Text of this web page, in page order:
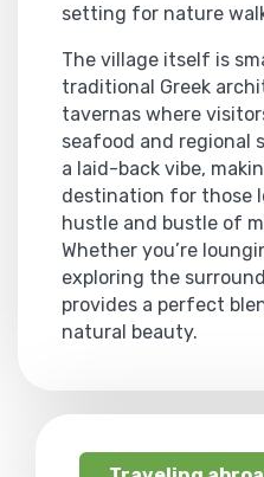
setting for nature
The village itself is
traditional Greek
tavernas where
seafood and regional
a laid-back vibe,
destination for those
hustle and bustle of
Whether you’re
exploring the
provides a perfect
natural beauty.